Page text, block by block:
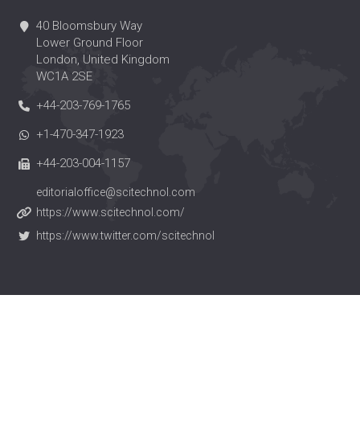
40 Bloomsbury Way
Lower Ground Floor
London, United Kingdom
WC1A 2SE
+44-203-769-1765
+1-470-347-1923
+44-203-004-1157
editorialoffice@scitechnol.com
https://www.scitechnol.com/
https://www.twitter.com/scitechnol